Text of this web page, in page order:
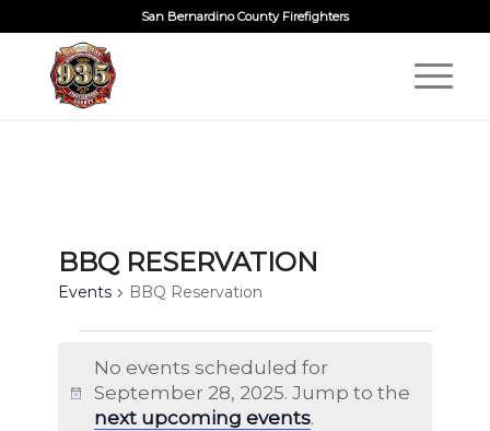
San Bernardino County Firefighters
BBQ RESERVATION
Events BBQ Reservation
FOR
SEPTEMBER
Notice
No events scheduled for
September 28, 2025. Jump to the
next upcoming events.